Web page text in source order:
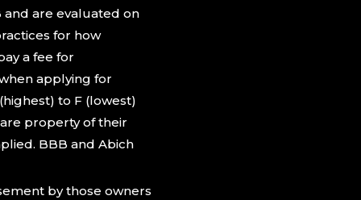
and are evaluated on
for how
a fee for
applying for
to F (lowest)
property of their
BBB and Abich
by those owners